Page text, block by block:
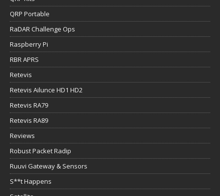
QRP Portable
RaDAR Challenge Ops
Raspberry Pi
RBR APRS
Retevis
Retevis Ailunce HD1 HD2
Retevis RA79
Retevis RA89
Reviews
Robust Packet Radip
Ruuvi Gateway & Sensors
S**t Happens